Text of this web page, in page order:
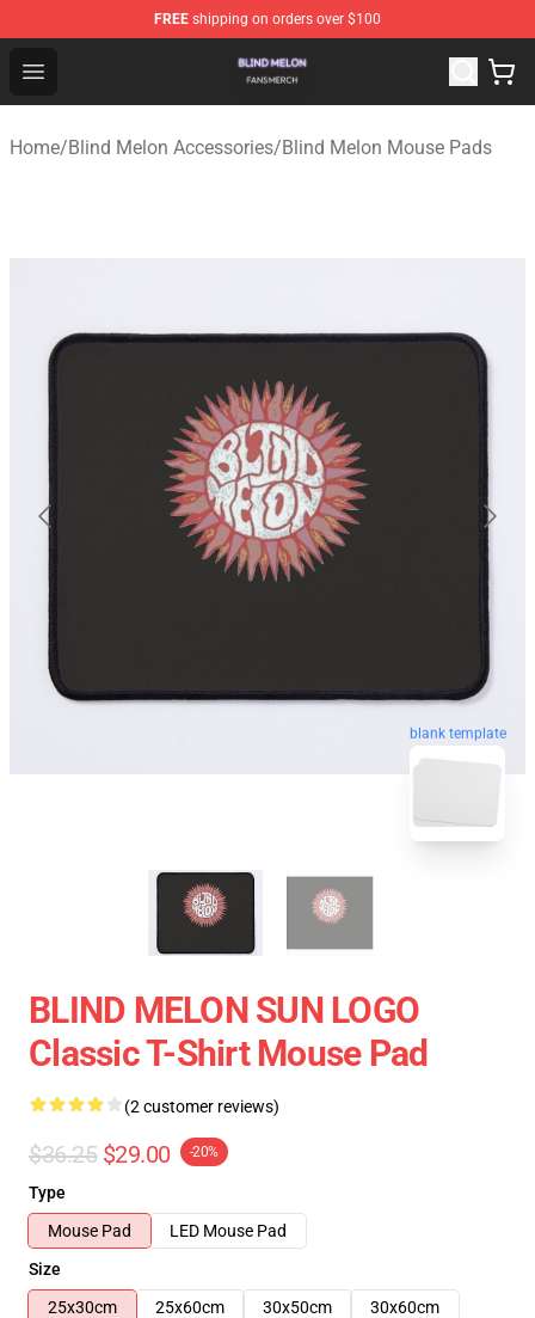
FREE shipping on orders over $100
Open menu
Blind Melon Shop - Official Blind Melon Merchandise
Home/Blind Melon Accessories/Blind Melon Mouse Pads
blank template
BLIND MELON SUN LOGO
Classic T-Shirt Mouse Pad
(2 customer reviews)
$36.25 $29.00 -20%
Type
Mouse Pad
LED Mouse Pad
Size
25x30cm
25x60cm 30x50cm
30x60cm